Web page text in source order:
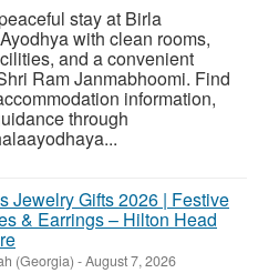
stay at Birla
with clean rooms,
and a convenient
Ram Janmabhoomi. Find
information,
through
Jewelry Gifts 2026 | Festive
& Earrings – Hilton Head
(Georgia) -August 7, 2026